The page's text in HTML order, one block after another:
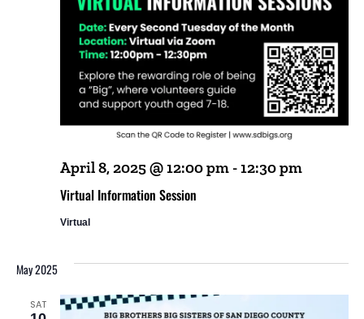
Virtual Information Session
April 8, 2025 @ 12:00 pm-12:30 pm
Virtual
May 2025
SAT